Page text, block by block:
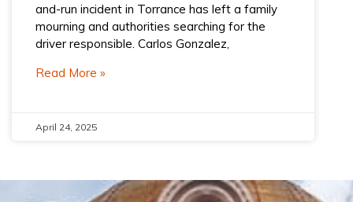
and-run incident in Torrance has left a family
mourning and authorities searching for the
driver responsible. Carlos Gonzalez,
Read More »
April 24, 2025